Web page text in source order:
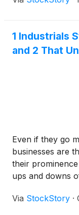
1 Industrials
and 2 That
Even if they go
businesses are
their
ups and downs
return over the
Via StockStory ·